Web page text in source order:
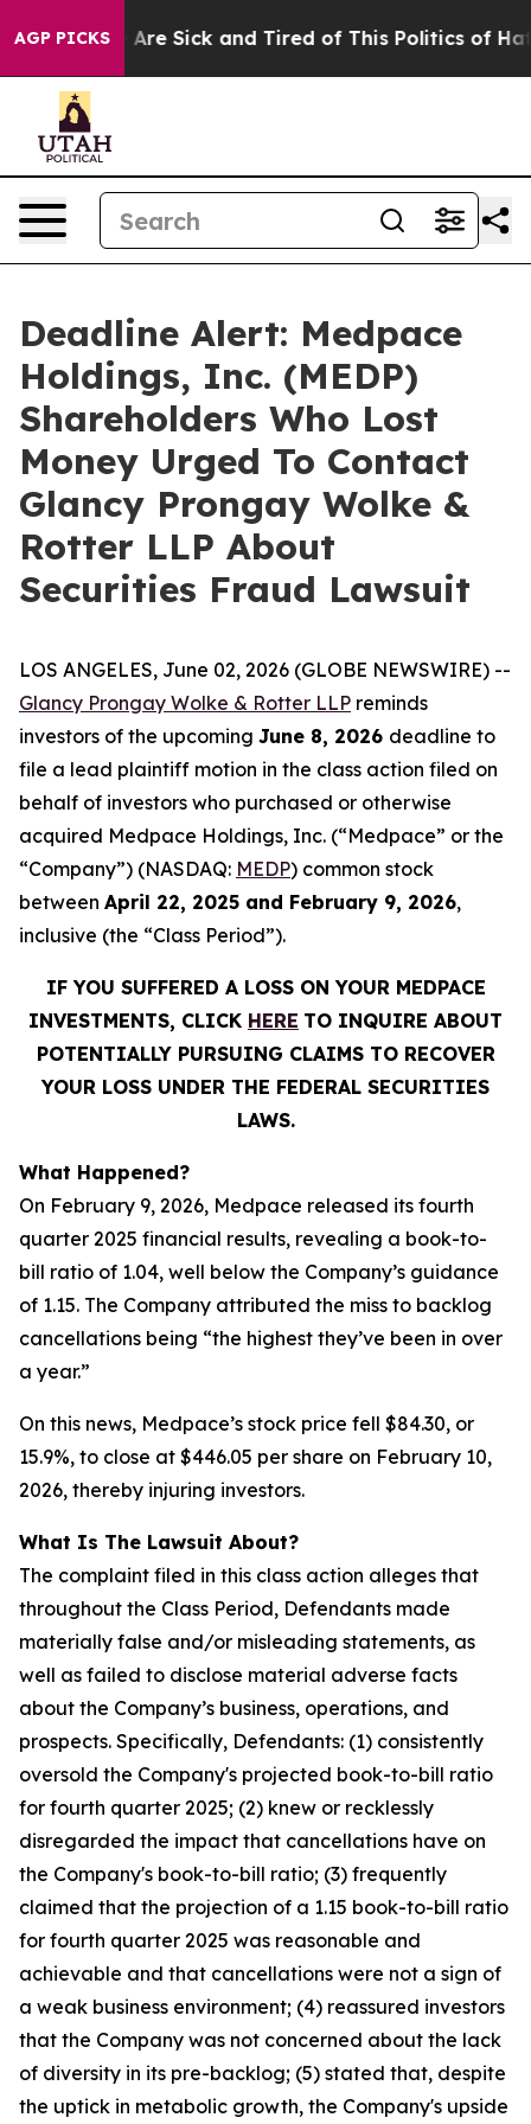
AGP PICKSAre Sick and Tired of This Politics of
Deadline Alert: Medpace
Holdings, Inc. (MEDP)
Shareholders Who Lost
Money Urged To Contact
Glancy Prongay Wolke &
Rotter LLP About
Securities Fraud Lawsuit
LOS ANGELES, June 02, 2026 (GLOBE NEWSWIRE) --
Glancy Prongay Wolke & Rotter LLP reminds
investors of the upcoming June 8, 2026 deadline to
file a lead plaintiff motion in the class action filed on
behalf of investors who purchased or otherwise
acquired Medpace Holdings, Inc. (“Medpace” or the
“Company”) (NASDAQ: MEDP) common stock
between April 22, 2025 and February 9, 2026,
inclusive (the “Class Period”).
IF YOU SUFFERED A LOSS ON YOUR MEDPACE
INVESTMENTS, CLICK HERE TO INQUIRE ABOUT
POTENTIALLY PURSUING CLAIMS TO RECOVER
YOUR LOSS UNDER THE FEDERAL SECURITIES
LAWS.
What Happened?
On February 9, 2026, Medpace released its fourth
quarter 2025 financial results, revealing a book-to-
bill ratio of 1.04, well below the Company’s guidance
of 1.15. The Company attributed the miss to backlog
cancellations being “the highest they’ve been in over
a year.”
On this news, Medpace’s stock price fell $84.30, or
15.9%, to close at $446.05 per share on February 10,
2026, thereby injuring investors.
What Is The Lawsuit About?
The complaint filed in this class action alleges that
throughout the Class Period, Defendants made
materially false and/or misleading statements, as
well as failed to disclose material adverse facts
about the Company’s business, operations, and
prospects. Specifically, Defendants: (1) consistently
oversold the Company's projected book-to-bill ratio
for fourth quarter 2025; (2) knew or recklessly
disregarded the impact that cancellations have on
the Company's book-to-bill ratio; (3) frequently
claimed that the projection of a 1.15 book-to-bill ratio
for fourth quarter 2025 was reasonable and
achievable and that cancellations were not a sign of
a weak business environment; (4) reassured investors
that the Company was not concerned about the lack
of diversity in its pre-backlog; (5) stated that, despite
the uptick in metabolic growth, the Company's upside